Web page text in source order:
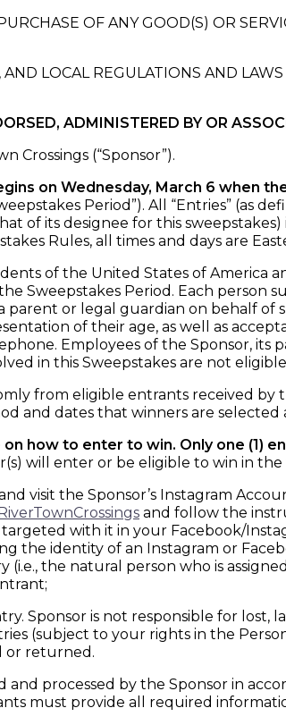
OF ANY GOOD(S) OR
LOCAL REGULATIONS AND
ADMINISTERED BY OR
Crossings (“Sponsor”).
on Wednesday, March 6 when
Period”). All “Entries” (as
of its designee for this
Rules, all times and days are
of the United States of America
Sweepstakes Period. Each person
or legal guardian on behalf of
of their age, as well as
Employees of the Sponsor, its
in this Sweepstakes are not
from eligible entrants received
and dates that winners are
how to enter to win. Only one (1)
will enter or be eligible to win in the
visit the Sponsor’s Instagram
and follow the
with it in your Facebook/
the identity of an Instagram or
the natural person who is
Sponsor is not responsible for
(subject to your rights in the
or returned.
and processed by the Sponsor in
must provide all required